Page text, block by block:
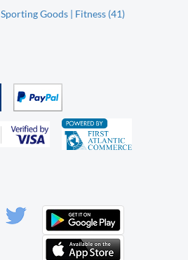
Sporting Goods | Fitness (41)